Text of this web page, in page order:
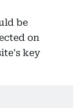
be
on
key